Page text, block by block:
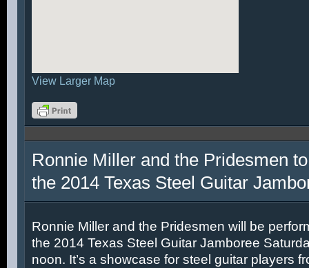
View Larger Map
Ronnie Miller and the Pridesmen
the 2014 Texas Steel Guitar
Ronnie Miller and the Pridesmen will be
the 2014 Texas Steel Guitar Jamboree
noon. It’s a showcase for steel guitar players